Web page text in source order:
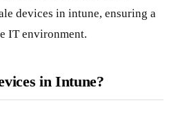
devices in intune, ensuring a
IT environment.
in Intune?